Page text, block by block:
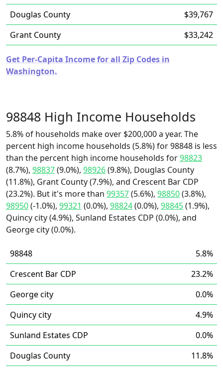
Douglas County
$39,767
Grant County
$33,242
Get Per-Capita Income for all Zip Codes in
Washington.
98848 High Income Households
5.8% of households make over $200,000 a year. The
percent high income households (5.8%) for 98848 is less
than the percent high income households for98823
(8.7%), 98837(9.0%), 98926(9.8%), Douglas County
(11.8%), Grant County (7.9%), and Crescent Bar CDP
(23.2%). But it's more than 99357(5.6%), 98850(3.8%),
98950(-1.0%), 99321 (0.0%), 98824(0.0%), 98845(1.9%),
Quincy city (4.9%), Sunland Estates CDP (0.0%), and
George city (0.0%).
98848
5.8%
Crescent Bar CDP
23.2%
George city
0.0%
Quincy city
4.9%
Sunland Estates CDP
0.0%
Douglas County
11.8%